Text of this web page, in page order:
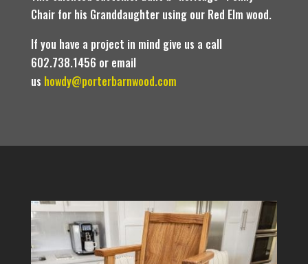
Chair for his Granddaughter using our Red Elm wood.
If you have a project in mind give us a call
602.738.1456 or email
us howdy@porterbarnwood.com